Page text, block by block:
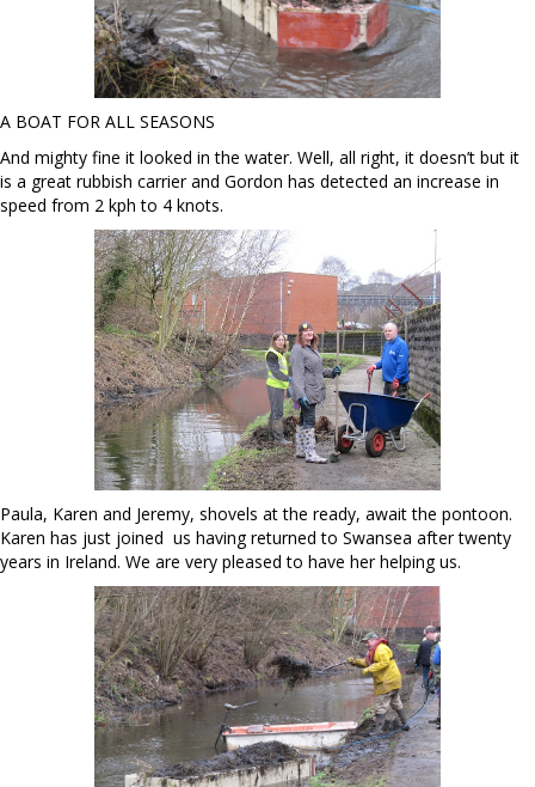
A BOAT FOR ALL SEASONS
And mighty fine it looked in the water. Well, all right, it doesn’t but it
is a great rubbish carrier and Gordon has detected an increase in
speed from 2 kph to 4 knots.
Paula, Karen and Jeremy, shovels at the ready, await the pontoon.
Karen has just joined us having returned to Swansea after twenty
years in Ireland. We are very pleased to have her helping us.